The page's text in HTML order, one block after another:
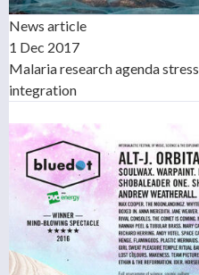
News article
1 Dec 2017
Malaria research agenda
integration